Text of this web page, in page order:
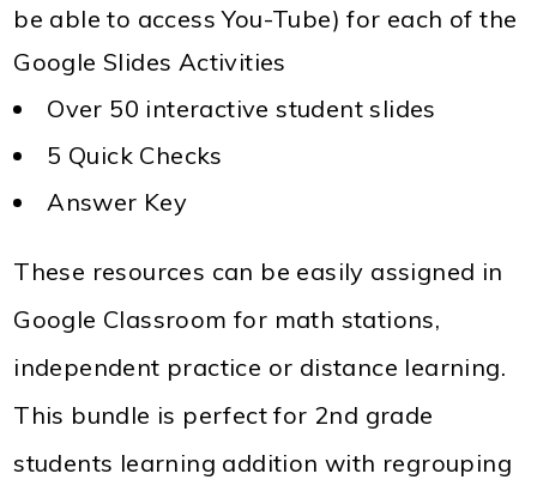
be able to access You-Tube) for each of the
Google Slides Activities
Over 50 interactive student slides
5 Quick Checks
Answer Key
These resources can be easily assigned in
Google Classroom for math stations,
independent practice or distance learning.
This bundle is perfect for 2nd grade
students learning addition with regrouping